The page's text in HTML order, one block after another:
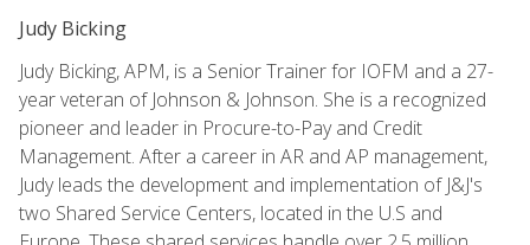
Judy Bicking
Judy Bicking, APM, is a Senior Trainer for IOFM and a 27-
year veteran of Johnson & Johnson. She is a recognized
pioneer and leader in Procure-to-Pay and Credit
Management. After a career in AR and AP management,
Judy leads the development and implementation of J&J's
two Shared Service Centers, located in the U.S and